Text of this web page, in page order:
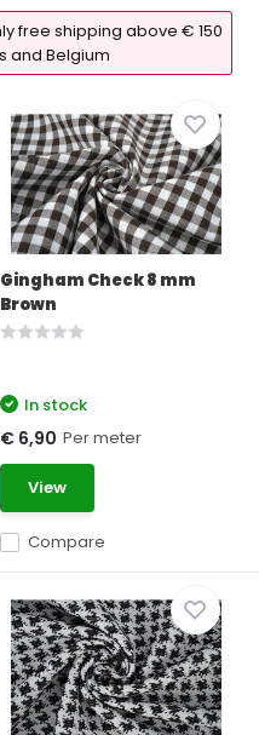
free shipping above € 150
and Belgium
Gingham Check 8 mm
Brown
Compare
In stock
€ 6,90 Per meter
View